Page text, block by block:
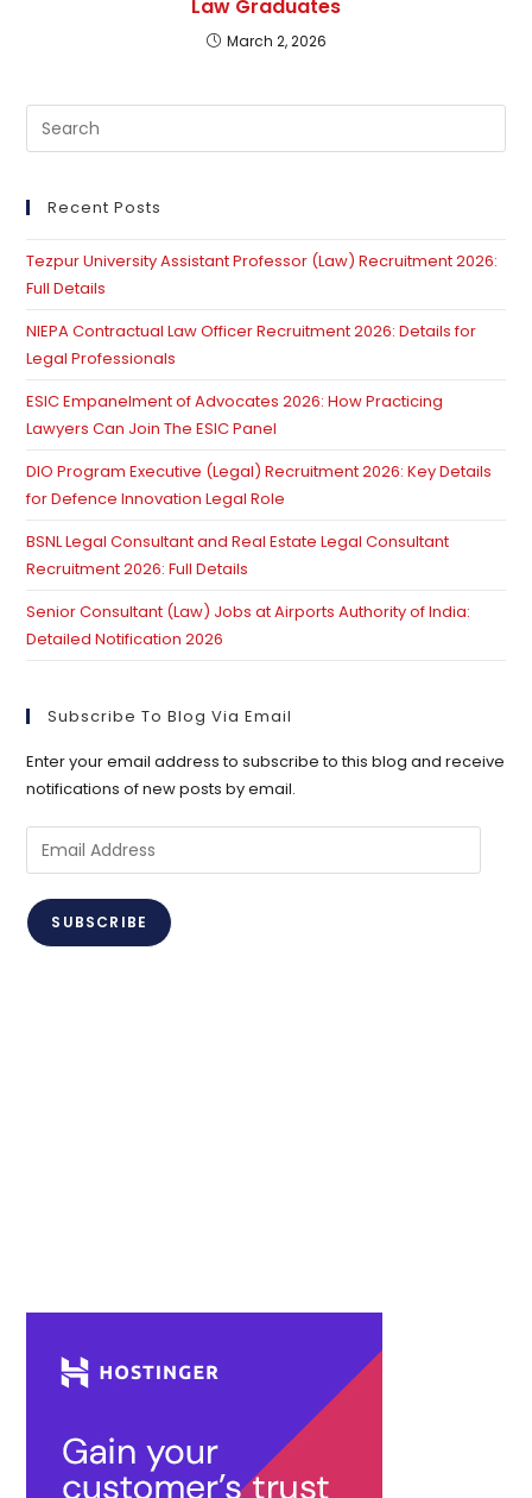
Law Graduates
March 2, 2026
Recent Posts
Tezpur University Assistant Professor (Law) Recruitment 2026:
Full Details
NIEPA Contractual Law Officer Recruitment 2026: Details for
Legal Professionals
ESIC Empanelment of Advocates 2026: How Practicing
Lawyers Can Join The ESIC Panel
DIO Program Executive (Legal) Recruitment 2026: Key Details
for Defence Innovation Legal Role
BSNL Legal Consultant and Real Estate Legal Consultant
Recruitment 2026: Full Details
Senior Consultant (Law) Jobs at Airports Authority of India:
Detailed Notification 2026
Subscribe To Blog Via Email
Enter your email address to subscribe to this blog and receive
notifications of new posts by email.
Email
Address
SUBSCRIBE